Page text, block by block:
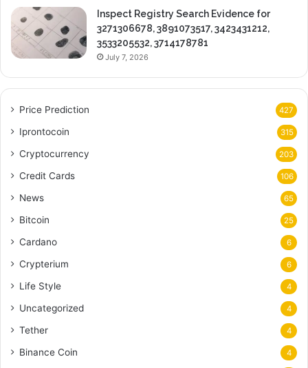
Inspect Registry Search Evidence for
3271306678, 3891073517, 3423431212,
3533205532, 3714178781
July 7, 2026
Price Prediction 427
Iprontocoin 315
Cryptocurrency 203
Credit Cards 106
News 65
Bitcoin 25
Cardano 6
Crypterium 6
Life Style 4
Uncategorized 4
Tether 4
Binance Coin 4